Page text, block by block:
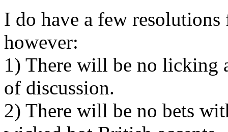
I do have a few
however:
1) There will be no licking
of discussion.
2) There will be no bets